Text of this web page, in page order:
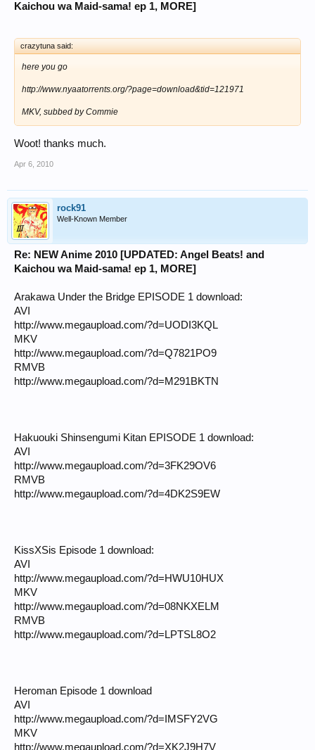
Kaichou wa Maid-sama! ep 1, MORE]
crazytuna said:
here you go
http://www.nyaatorrents.org/?page=download&tid=121971
MKV, subbed by Commie
Woot! thanks much.
Apr 6, 2010
rock91
Well-Known Member
Re: NEW Anime 2010 [UPDATED: Angel Beats! and
Kaichou wa Maid-sama! ep 1, MORE]
Arakawa Under the Bridge EPISODE 1 download:
AVI
http://www.megaupload.com/?d=UODI3KQL
MKV
http://www.megaupload.com/?d=Q7821PO9
RMVB
http://www.megaupload.com/?d=M291BKTN
Hakuouki Shinsengumi Kitan EPISODE 1 download:
AVI
http://www.megaupload.com/?d=3FK29OV6
RMVB
http://www.megaupload.com/?d=4DK2S9EW
KissXSis Episode 1 download:
AVI
http://www.megaupload.com/?d=HWU10HUX
MKV
http://www.megaupload.com/?d=08NKXELM
RMVB
http://www.megaupload.com/?d=LPTSL8O2
Heroman Episode 1 download
AVI
http://www.megaupload.com/?d=IMSFY2VG
MKV
http://www.megaupload.com/?d=XK2J9H7V